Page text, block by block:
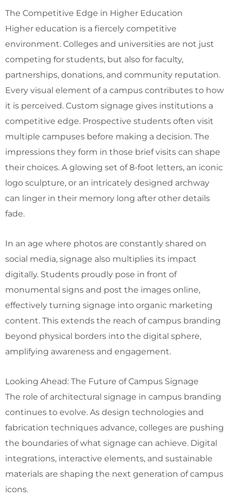
The Competitive Edge in Higher Education
Higher education is a fiercely competitive
environment. Colleges and universities are not just
competing for students, but also for faculty,
partnerships, donations, and community reputation.
Every visual element of a campus contributes to how
it is perceived. Custom signage gives institutions a
competitive edge. Prospective students often visit
multiple campuses before making a decision. The
impressions they form in those brief visits can shape
their choices. A glowing set of 8-foot letters, an iconic
logo sculpture, or an intricately designed archway
can linger in their memory long after other details
fade.
In an age where photos are constantly shared on
social media, signage also multiplies its impact
digitally. Students proudly pose in front of
monumental signs and post the images online,
effectively turning signage into organic marketing
content. This extends the reach of campus branding
beyond physical borders into the digital sphere,
amplifying awareness and engagement.
Looking Ahead: The Future of Campus Signage
The role of architectural signage in campus branding
continues to evolve. As design technologies and
fabrication techniques advance, colleges are pushing
the boundaries of what signage can achieve. Digital
integrations, interactive elements, and sustainable
materials are shaping the next generation of campus
icons.